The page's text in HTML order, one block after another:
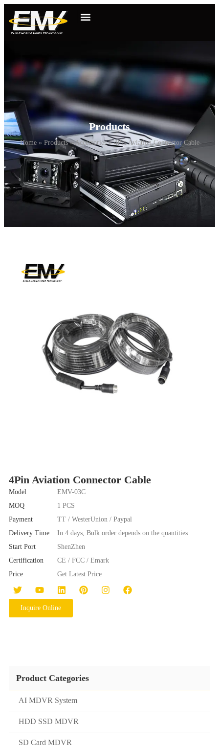
Products
Home» Products»Accessories»4Pin Aviation Connector Cable
4Pin Aviation Connector Cable
Model
EMV-03C
MOQ
1 PCS
Payment
TT / WesterUnion / Paypal
Delivery Time
In 4 days, Bulk order depends on the quantities
Start Port
ShenZhen
Certification
CE / FCC / Emark
Price
Get Latest Price
Inquire Online
Product Categories
AI MDVR System
HDD SSD MDVR
SD Card MDVR